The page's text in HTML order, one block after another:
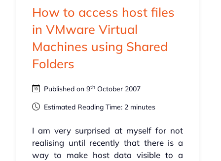
How to access host files
in VMware Virtual
Machines using Shared
Folders
Published on 9thOctober 2007
Estimated Reading Time: 2 minutes
I am very surprised at myself for not
realising until recently that there is a
way to make host data visible to a